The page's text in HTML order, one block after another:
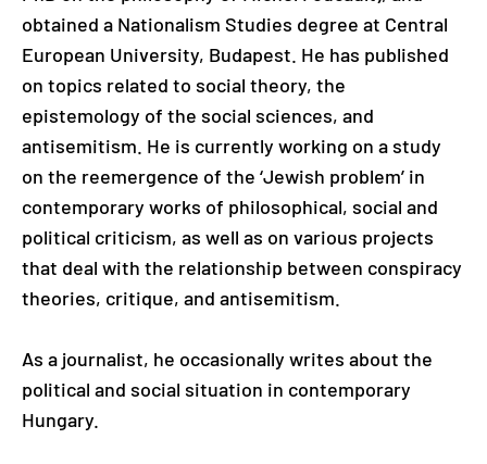
obtained a Nationalism Studies degree at Central
European University, Budapest. He has published
on topics related to social theory, the
epistemology of the social sciences, and
antisemitism. He is currently working on a study
on the reemergence of the ‘Jewish problem’ in
contemporary works of philosophical, social and
political criticism, as well as on various projects
that deal with the relationship between conspiracy
theories, critique, and antisemitism.
As a journalist, he occasionally writes about the
political and social situation in contemporary
Hungary.